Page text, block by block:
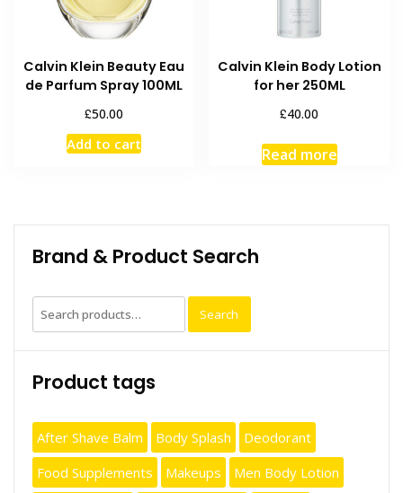
Calvin Klein Beauty Eau
de Parfum Spray 100ML
£50.00
Add to cart
Calvin Klein Body Lotion
for her 250ML
£40.00
Read more
Brand & Product Search
Search
for:
Search
Product tags
After Shave Balm Body Splash
Deodorant
Food Supplements
Makeups
Men Body Lotion